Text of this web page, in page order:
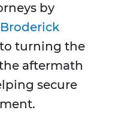
by
turning the
aftermath
secure